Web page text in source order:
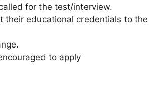
for the test/interview.
their educational credentials to the
to apply